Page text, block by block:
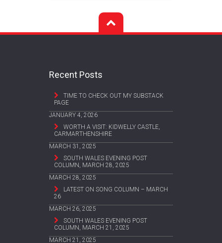
Recent Posts
TIME TO CHECK OUT MY SUBSTACK
PAGE
JANUARY 4, 2026
WORTH A VISIT: KIDWELLY CASTLE,
CARMARTHENSHIRE
MARCH 31, 2025
SOUTH WALES EVENING POST
COLUMN, MARCH 28, 2025
MARCH 28, 2025
LATEST ON SONG COLUMN – MARCH
26
MARCH 26, 2025
SOUTH WALES EVENING POST
COLUMN, MARCH 21, 2025
MARCH 21, 2025